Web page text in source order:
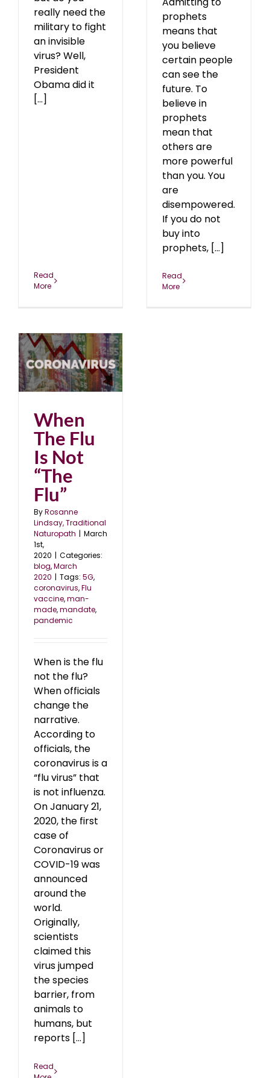
really need the
military to fight
an invisible
virus? Well,
President
Obama did it
[...]
Read
More
prophets
means that
you believe
certain people
can see the
future. To
believe in
prophets
mean that
others are
more powerful
than you. You
are
disempowered.
If you do not
buy into
prophets, [...]
Read
More
When
The Flu
Is Not
“The
Flu”
ByRosanne
Lindsay, Traditional
Naturopath | March
1st,
2020 | Categories:
blog,March
2020 | Tags: 5G,
coronavirus,Flu
vaccine,man-
made,mandate,
pandemic
When is the flu
not the flu?
When officials
change the
narrative.
According to
officials, the
coronavirus is a
“flu virus” that
is not influenza.
On January 21,
2020, the first
case of
Coronavirus or
COVID-19 was
announced
around the
world.
Originally,
scientists
claimed this
virus jumped
the species
barrier, from
animals to
humans, but
reports [...]
Read